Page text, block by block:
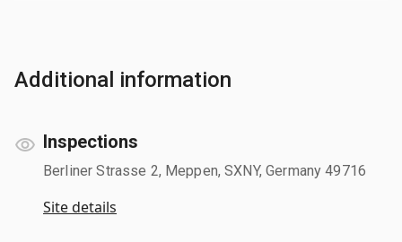
Additional information
Inspections
Berliner Strasse 2, Meppen, SXNY, Germany 49716
Site details